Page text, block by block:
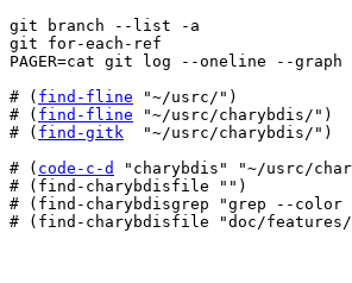
git branch --list -a
git for-each-ref
PAGER=cat git log --oneline --
# ( find-fline "~/usrc/")
# ( find-fline "~/usrc/charybdis/")
# ( find-gitk
  "~/usrc/charybdis/")
# ( code-c-d
"charybdis" "~/usrc/
# (find-charybdisfile "")
# (find-charybdisgrep "grep --
# (find-charybdisfile "doc/